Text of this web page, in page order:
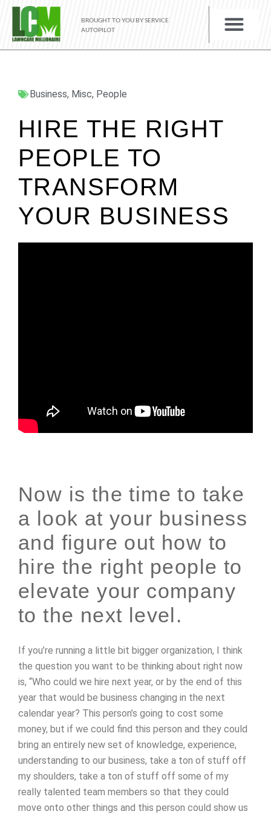
BROUGHT TO YOU BY SERVICE
AUTOPILOT
Business, Misc, People
HIRE THE RIGHT
PEOPLE TO
TRANSFORM
YOUR BUSINESS
Now is the time to take
a look at your business
and figure out how to
hire the right people to
elevate your company
to the next level.
If you’re running a little bit bigger organization, I think
the question you want to be thinking about right now
is, “Who could we hire next year, or by the end of this
year that would be business changing in the next
calendar year? This person’s going to cost some
money, but if we could find this person and they could
bring an entirely new set of knowledge, experience,
understanding to our business, take a ton of stuff off
my shoulders, take a ton of stuff off some of my
really talented team members so that they could
move onto other things and this person could show us